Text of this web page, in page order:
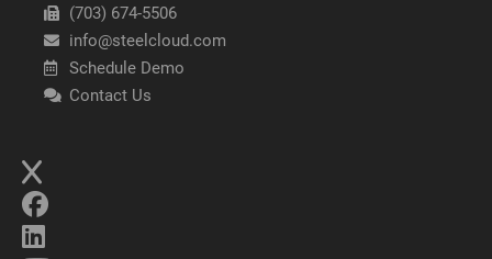
(703) 674-5506
info@steelcloud.com
Schedule Demo
Contact Us